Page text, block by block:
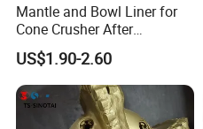
Mantle and Bowl Liner for
Cone Crusher After
Machining and Painting
HP400
US$1.90-2.60